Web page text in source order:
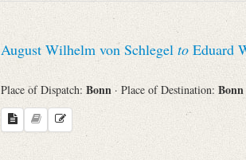
Sender
August Wilhelm von Schlegel to Eduard
Place of Dispatch: Bonn · Place of Destination: Bonn